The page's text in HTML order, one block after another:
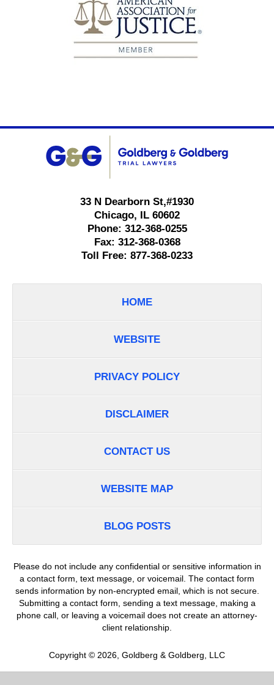
Information
33 N Dearborn St,#1930
Chicago, IL 60602
Phone: 312-368-0255
Fax: 312-368-0368
Toll Free: 877-368-0233
HOME
WEBSITE
PRIVACY POLICY
DISCLAIMER
CONTACT US
WEBSITE MAP
BLOG POSTS
Please do not include any confidential or sensitive information in
a contact form, text message, or voicemail. The contact form
sends information by non-encrypted email, which is not secure.
Submitting a contact form, sending a text message, making a
phone call, or leaving a voicemail does not create an attorney-
client relationship.
Copyright © 2026 Goldberg & Goldberg, LLC